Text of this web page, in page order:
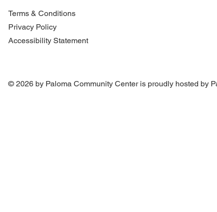
Terms & Conditions
Privacy Policy
Accessibility Statement
© 2026 by Paloma Community Center is proudly hosted by